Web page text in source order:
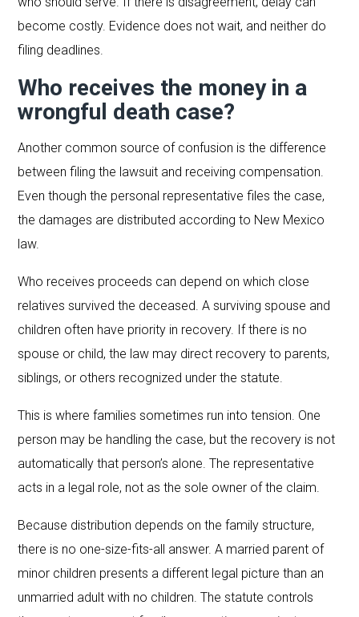
become costly. Evidence does not wait, and neither do
filing deadlines.
Who receives the money in a
wrongful death case?
Another common source of confusion is the difference
between filing the lawsuit and receiving compensation.
Even though the personal representative files the case,
the damages are distributed according to New Mexico
law.
Who receives proceeds can depend on which close
relatives survived the deceased. A surviving spouse and
children often have priority in recovery. If there is no
spouse or child, the law may direct recovery to parents,
siblings, or others recognized under the statute.
This is where families sometimes run into tension. One
person may be handling the case, but the recovery is not
automatically that person’s alone. The representative
acts in a legal role, not as the sole owner of the claim.
Because distribution depends on the family structure,
there is no one-size-fits-all answer. A married parent of
minor children presents a different legal picture than an
unmarried adult with no children. The statute controls